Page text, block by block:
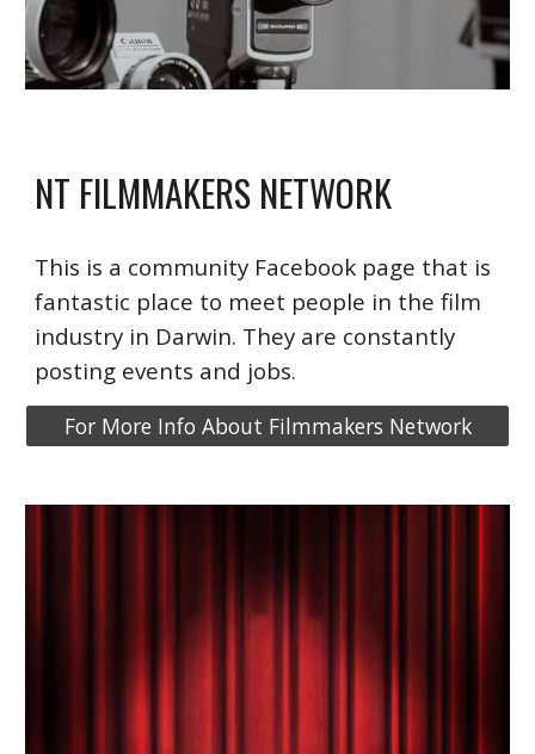
NT FILMMAKERS NETWORK
This is a community Facebook page that is
fantastic place to meet people in the film
industry in Darwin. They are constantly
posting events and jobs.
For More Info About Filmmakers Network